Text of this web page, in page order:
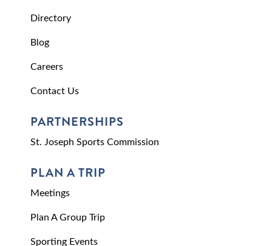
Directory
Blog
Careers
Contact Us
PARTNERSHIPS
St. Joseph Sports Commission
PLAN A TRIP
Meetings
Plan A Group Trip
Sporting Events